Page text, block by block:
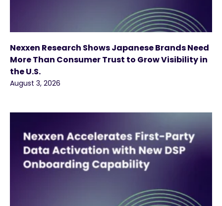
Nexxen Research Shows Japanese Brands Need
More Than Consumer Trust to Grow Visibility in
the U.S.
August 3, 2026